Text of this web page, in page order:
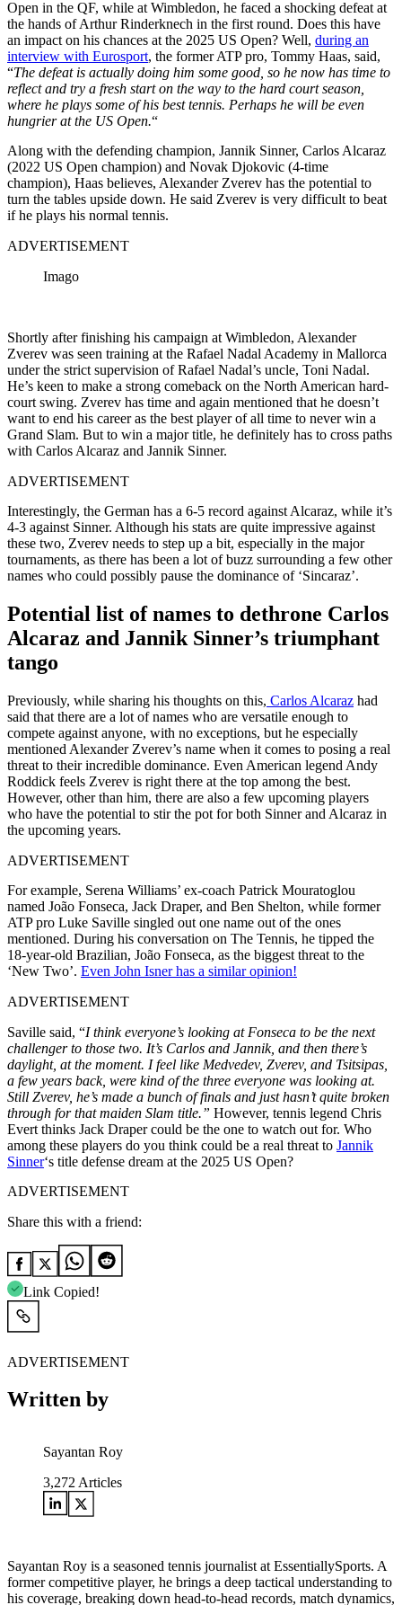
Open in the QF, while at Wimbledon, he faced a shocking defeat at
the hands of Arthur Rinderknech in the first round. Does this have
an impact on his chances at the 2025 US Open? Well, during an
interview with Eurosport, the former ATP pro, Tommy Haas, said,
“The defeat is actually doing him some good, so he now has time to
reflect and try a fresh start on the way to the hard court season,
where he plays some of his best tennis. Perhaps he will be even
hungrier at the US Open.“
Along with the defending champion, Jannik Sinner, Carlos Alcaraz
(2022 US Open champion) and Novak Djokovic (4-time
champion), Haas believes, AlexanderZverev has the potential to
turn the tables upside down. He said Zverev is very difficult to beat
if he plays his normal tennis.
ADVERTISEMENT
Imago
Shortly after finishing his campaign at Wimbledon, Alexander
Zverev was seen training at the Rafael Nadal Academy in Mallorca
under the strict supervision of Rafael Nadal’s uncle, Toni Nadal.
He’s keen to make a strong comeback on the North American hard-
court swing. Zverev has time and again mentioned that he doesn’t
want to end his career as the best player of all time to never win a
Grand Slam. But to win a major title, he definitely has to cross paths
with Carlos Alcaraz and Jannik Sinner.
ADVERTISEMENT
Interestingly, the German has a 6-5 record against Alcaraz, while it’s
4-3 against Sinner. Although his stats are quite impressive against
these two, Zverev needs to step up a bit, especially in the major
tournaments, as there has been a lot of buzz surrounding a few other
names who could possibly pause the dominance of ‘Sincaraz’.
Potential list of names to dethrone Carlos
Alcaraz and Jannik Sinner’s triumphant
tango
Previously, while sharing his thoughts on this, Carlos Alcaraz had
said that there are a lot ofnames who are versatile enough to
compete against anyone, with no exceptions, but he especially
mentioned Alexander Zverev’s name when it comes to posing a real
threat to their incredible dominance. Even American legend Andy
Roddick feels Zverev is right there at the top among the best.
However, other than him, there are also a few upcoming players
who have the potential to stir the pot for both Sinner and Alcaraz in
the upcoming years.
ADVERTISEMENT
For example, Serena Williams’ ex-coach Patrick Mouratoglou
named João Fonseca, Jack Draper, and Ben Shelton, while former
ATP pro Luke Saville singled out one name out ofthe ones
mentioned. During his conversation on The Tennis, he tipped the
18-year-old Brazilian, João Fonseca, as the biggest threat to the
‘New Two’. Even John Isner has a similar opinion!
ADVERTISEMENT
Saville said, “I think everyone’s looking at Fonseca to be the next
challenger to those two. It’s Carlos and Jannik, and then there’s
daylight, at the moment. I feel like Medvedev, Zverev, and Tsitsipas,
a few years back, were kind of the three everyone was looking at.
Still Zverev, he’s made a bunch of finals and just hasn’t quite broken
through for that maiden Slam title.” However, tennis legend Chris
Evert thinks Jack Draper could be the one to watch out for. Who
among these players do you think could be a real threat to Jannik
Sinner‘s title defense dream at the 2025 US Open?
ADVERTISEMENT
Share this with a friend:
Link Copied!
ADVERTISEMENT
Written by
Sayantan Roy
3,272 Articles
Sayantan Roy is a seasoned tennis journalist at EssentiallySports. A
former competitive player, he brings a deep tactical understanding to
his coverage, breaking down head-to-head records, match dynamics,